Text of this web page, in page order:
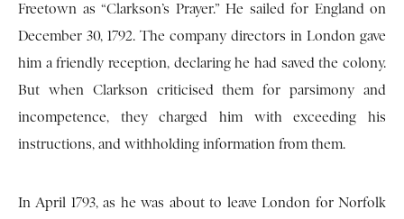
Freetown as “Clarkson’s Prayer.” He sailed for England on
December 30, 1792. The company directors in London gave
him a friendly reception, declaring he had saved the colony.
But when Clarkson criticised them for parsimony and
incompetence, they charged him with exceeding his
instructions, and withholding information from them.
In April 1793, as he was about to leave London for Norfolk